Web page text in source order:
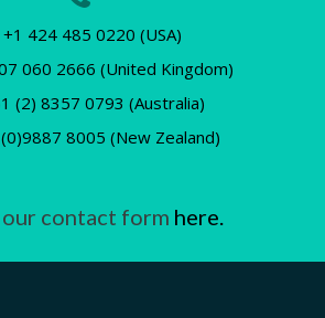
+1 424 485 0220 (USA)
060 2666 (United Kingdom)
(2) 8357 0793 (Australia)
8005 (New Zealand)
our contact form here.